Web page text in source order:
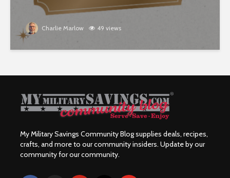
Charlie Marlow 49 views
My Military Savings Community Blog supplies deals, recipes,
crafts, and more to our community insiders. Update by our
community for our community.